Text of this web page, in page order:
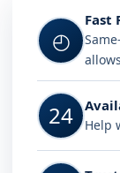
◴
Fast
24 Help